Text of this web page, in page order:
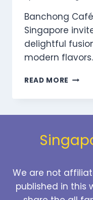
Banchong
Singapore
delightful
modern
READ MORE
2025
We are not
published in this